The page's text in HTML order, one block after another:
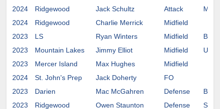
2024
Ridgewood Jack Schultz Attack
2024
Ridgewood Charlie Merrick
Midfield
2023
LS Ryan Winters Midfield
2023
Mountain Lakes Jimmy Elliot Midfield
2023
Mercer Island Max Hughes
Midfield
2024
St. John's Prep Jack Doherty
FO
2023
Darien Mac McGahren Defense
2023
Ridgewood Owen Staunton Defense St.